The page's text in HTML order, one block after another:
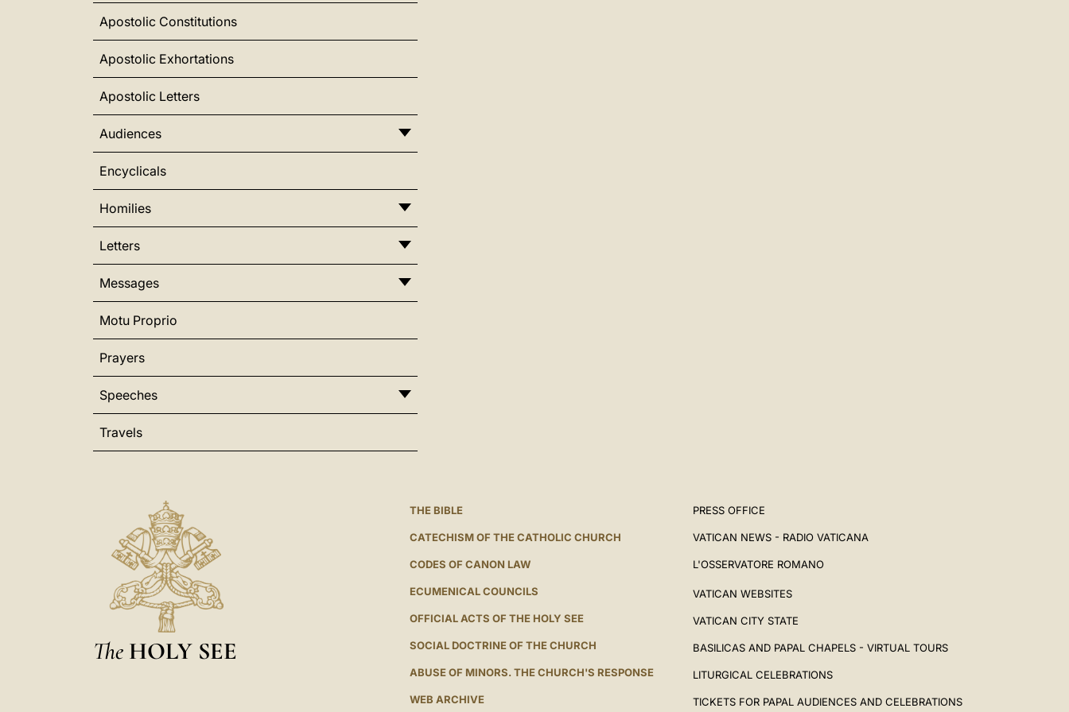
Apostolic Constitutions
Apostolic Exhortations
Apostolic Letters
Audiences
Encyclicals
Homilies
Letters
Messages
Motu Proprio
Prayers
Speeches
Travels
The HOLY SEE
THE BIBLE
CATECHISM OF THE CATHOLIC CHURCH
CODES OF CANON LAW
ECUMENICAL COUNCILS
OFFICIAL ACTS OF THE HOLY SEE
SOCIAL DOCTRINE OF THE CHURCH
ABUSE OF MINORS. THE CHURCH'S RESPONSE
WEB ARCHIVE
PRESS OFFICE
VATICAN NEWS - RADIO VATICANA
L'OSSERVATORE ROMANO
VATICAN WEBSITES
VATICAN CITY STATE
BASILICAS AND PAPAL CHAPELS - VIRTUAL TOURS
LITURGICAL CELEBRATIONS
TICKETS FOR PAPAL AUDIENCES AND CELEBRATIONS